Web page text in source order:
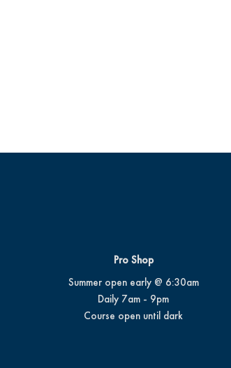
Pro Shop
Summer open early @ 6:30am
Daily 7am - 9pm
Course open until dark